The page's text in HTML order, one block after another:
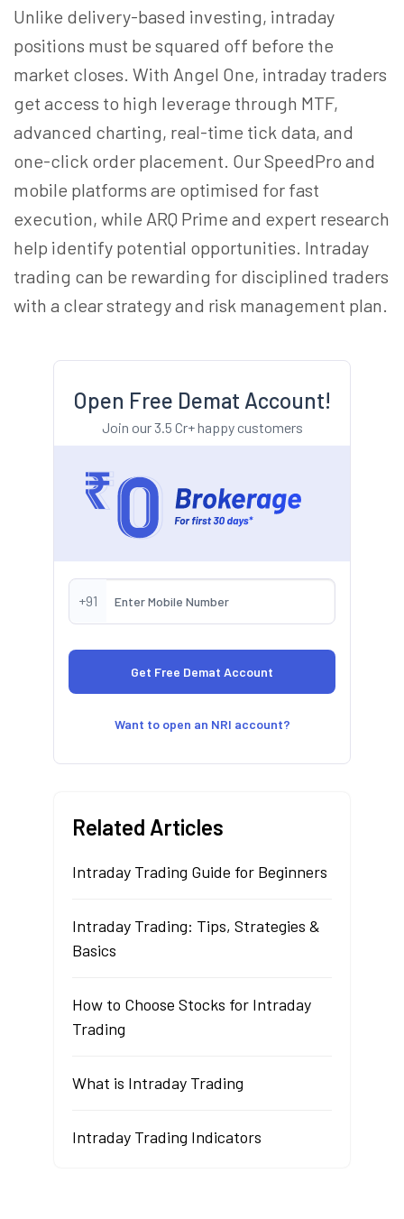
Unlike delivery-based investing, intraday
positions must be squared off before the
market closes. With Angel One, intraday traders
get access to high leverage through MTF,
advanced charting, real-time tick data, and
one-click order placement. Our SpeedPro and
mobile platforms are optimised for fast
execution, while ARQ Prime and expert research
help identify potential opportunities. Intraday
trading can be rewarding for disciplined traders
with a clear strategy and risk management plan.
Open Free Demat Account!
Join our 3.5 Cr+ happy customers
+91
Want to open an NRI account?
Related Articles
Intraday Trading Guide for Beginners
Intraday Trading: Tips, Strategies &
Basics
How to Choose Stocks for Intraday
Trading
What is Intraday Trading
Intraday Trading Indicators